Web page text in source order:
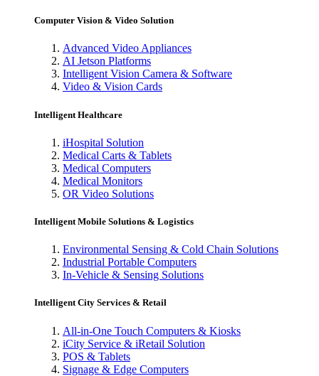
Computer Vision & Video Solution
Advanced Video Appliances
AI Jetson Platforms
Intelligent Vision Camera & Software
Video & Vision Cards
Intelligent Healthcare
iHospital Solution
Medical Carts & Tablets
Medical Computers
Medical Monitors
OR Video Solutions
Intelligent Mobile Solutions & Logistics
Environmental Sensing & Cold Chain Solutions
Industrial Portable Computers
In-Vehicle & Sensing Solutions
Intelligent City Services & Retail
All-in-One Touch Computers & Kiosks
iCity Service & iRetail Solution
POS & Tablets
Signage & Edge Computers